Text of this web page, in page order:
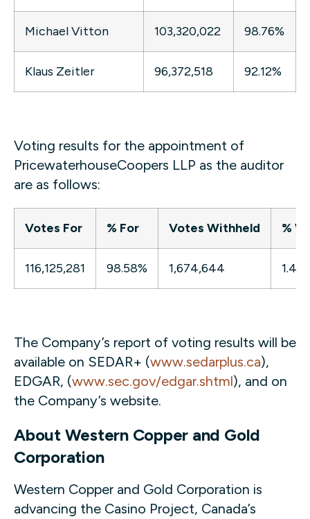
Michael Vitton 103,320,022 98.76%
Klaus Zeitler 96,372,518 92.12%
Voting results for the appointment of
PricewaterhouseCoopers LLP as the auditor
are as follows:
Votes For % For Votes Withheld %
116,125,281 98.58% 1,674,644
The Company’s report of voting results will be
available on SEDAR+ (www.sedarplus.ca),
EDGAR, (www.sec.gov/edgar.shtml), and on
the Company’s website.
About Western Copper and Gold
Corporation
Western Copper and Gold Corporation is
advancing the Casino Project, Canada’s